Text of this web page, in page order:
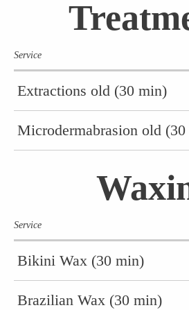
Service
Extractions old (30 min)
Microdermabrasion old
Service
Bikini Wax (30 min)
Brazilian Wax (30 min)